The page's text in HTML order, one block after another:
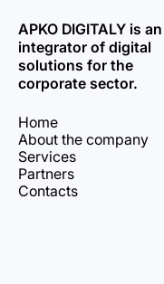
APKO DIGITALY is an
integrator of digital
solutions for the
corporate sector.
Home
About the company
Services
Partners
Contacts